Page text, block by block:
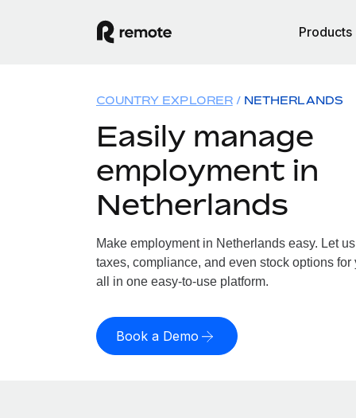
Products
COUNTRY EXPLORER NETHERLANDS
Easily manage
employment in
Netherlands
Make employment in Netherlands easy. Let
taxes, compliance, and even stock options
all in one easy-to-use platform.
Book a Demo